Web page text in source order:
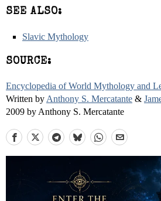
SEE ALSO:
Slavic Mythology
SOURCE:
Encyclopedia of World Mythology and
Written by Anthony S. Mercatante &
2009 by Anthony S. Mercatante